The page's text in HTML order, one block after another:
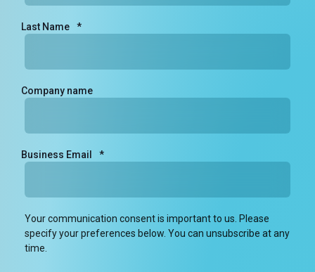
Last Name *
Company name
Business Email *
Your communication consent is important to us. Please
specify your preferences below. You can unsubscribe at any
time.